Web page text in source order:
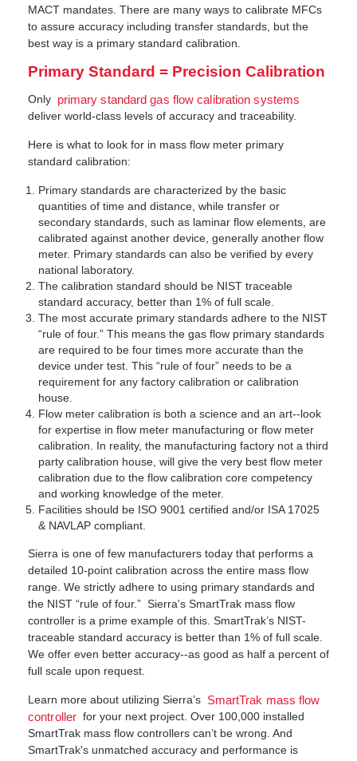
MACT mandates. There are many ways to calibrate MFCs
to assure accuracy including transfer standards, but the
best way is a primary standard calibration.
Primary Standard = Precision Calibration
Only primary standard gas flow calibration systems
deliver world-class levels of accuracy and traceability.
Here is what to look for in mass flow meter primary
standard calibration:
Primary standards are characterized by the basic
quantities of time and distance, while transfer or
secondary standards, such as laminar flow elements, are
calibrated against another device, generally another flow
meter. Primary standards can also be verified by every
national laboratory.
The calibration standard should be NIST traceable
standard accuracy, better than 1% of full scale.
The most accurate primary standards adhere to the NIST
“rule of four.” This means the gas flow primary standards
are required to be four times more accurate than the
device under test. This “rule of four” needs to be a
requirement for any factory calibration or calibration
house.
Flow meter calibration is both a science and an art--look
for expertise in flow meter manufacturing or flow meter
calibration. In reality, the manufacturing factory not a third
party calibration house, will give the very best flow meter
calibration due to the flow calibration core competency
and working knowledge of the meter.
Facilities should be ISO 9001 certified and/or ISA 17025
& NAVLAP compliant.
Sierra is one of few manufacturers today that performs a
detailed 10-point calibration across the entire mass flow
range. We strictly adhere to using primary standards and
the NIST “rule of four.” Sierra's SmartTrak mass flow
controller is a prime example of this. SmartTrak’s NIST-
traceable standard accuracy is better than 1% of full scale.
We offer even better accuracy--as good as half a percent of
full scale upon request.
Learn more about utilizing Sierra’s SmartTrak mass flow
controller for your next project. Over 100,000 installed
SmartTrak mass flow controllers can’t be wrong. And
SmartTrak's unmatched accuracy and performance is